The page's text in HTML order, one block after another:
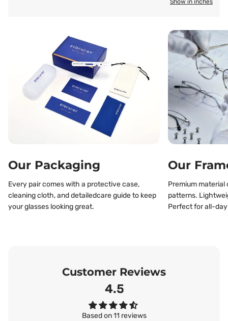
Show in inches
Our Packaging
Every pair comes with a protective case,
cleaning cloth, and detailedcare guide to keep
your glasses looking great.
Our
Premium
patterns.
Perfect for all-
Customer Reviews
4.55
Based on 11 reviews